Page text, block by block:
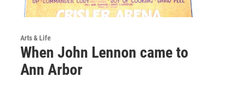
Arts & Life
When John Lennon came to
Ann Arbor